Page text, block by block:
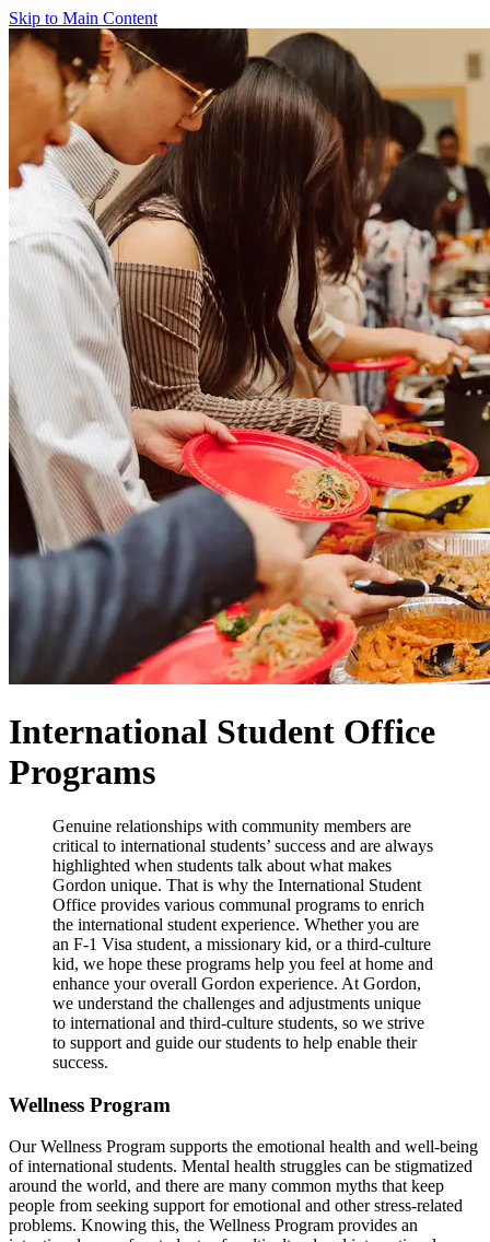
Skip to Main Content
International Student Office
Programs
Genuine relationships with community members are
critical to international students’ success and are always
highlighted when students talk about what makes
Gordon unique. That is why the International Student
Office provides various communal programs to enrich
the international student experience. Whether you are
an F-1 Visa student, a missionary kid, or a third-culture
kid, we hope these programs help you feel at home and
enhance your overall Gordon experience. At Gordon,
we understand the challenges and adjustments unique
to international and third-culture students, so we strive
to support and guide our students to help enable their
success.
Wellness Program
Our Wellness Program supports the emotional health and well-being
of international students. Mental health struggles can be stigmatized
around the world, and there are many common myths that keep
people from seeking support for emotional and other stress-related
problems. Knowing this, the Wellness Program provides an